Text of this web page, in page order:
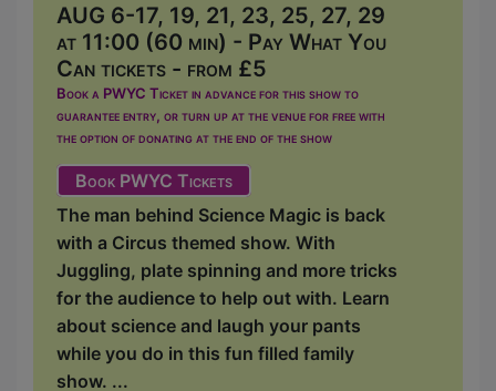
AUG 6-17, 19, 21, 23, 25, 27, 29
at 11:00 (60 min) - Pay What You
Can tickets - from £5
Book a PWYC Ticket in advance for this show to
guarantee entry, or turn up at the venue for free with
the option of donating at the end of the show
Book PWYC Tickets
The man behind Science Magic is back
with a Circus themed show. With
Juggling, plate spinning and more tricks
for the audience to help out with. Learn
about science and laugh your pants
while you do in this fun filled family
show. ...